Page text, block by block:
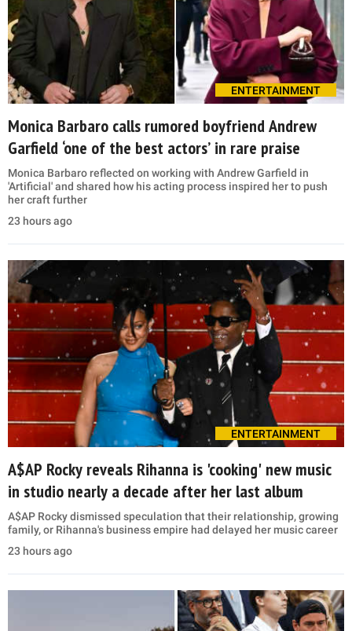
ENTERTAINMENT
Monica Barbaro calls rumored boyfriend Andrew
Garfield ‘one of the best actors’ in rare praise
Monica Barbaro reflected on working with Andrew Garfield in
'Artificial' and shared how his acting process inspired her to push
her craft further
23 hours ago
ENTERTAINMENT
A$AP Rocky reveals Rihanna is 'cooking' new music
in studio nearly a decade after her last album
A$AP Rocky dismissed speculation that their relationship, growing
family, or Rihanna's business empire had delayed her music career
23 hours ago